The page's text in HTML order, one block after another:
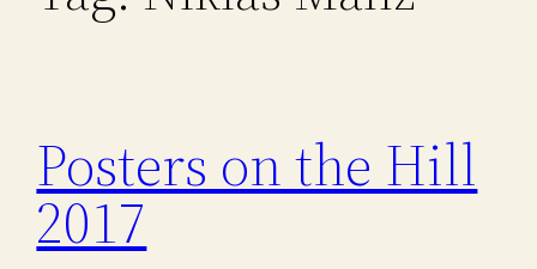
Posters on the Hill
2017